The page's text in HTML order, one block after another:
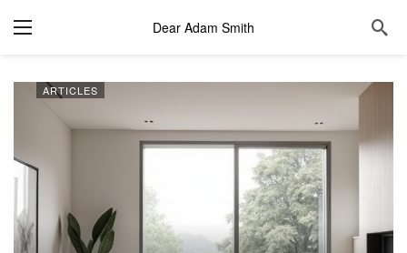
Dear Adam Smith
ARTICLES